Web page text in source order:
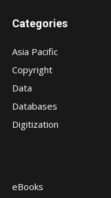
Categories
Asia Pacific
Copyright
Data
Databases
Digitization
eBooks